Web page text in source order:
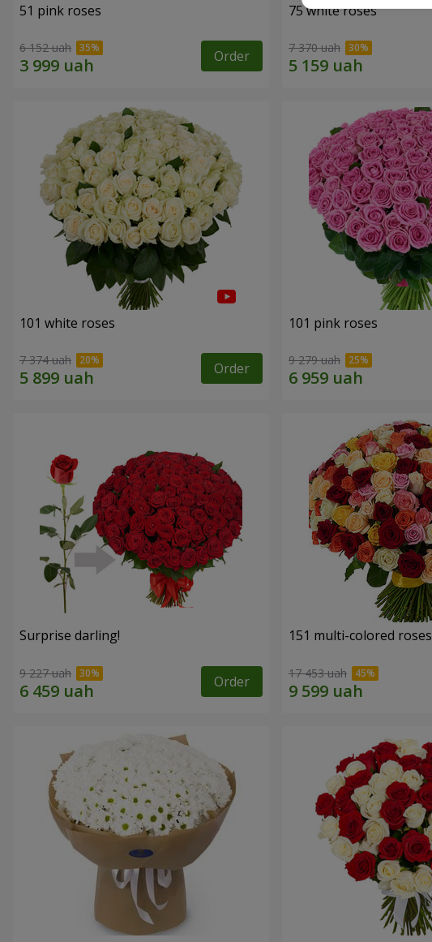
51 pink roses
6 152 uah Order
75 white roses
7 370 uah
101 white roses
7 374 uah Order
101 pink roses
9 279 uah
Surprise darling!
9 227 uah Order
151 multi-colored roses
17 453 uah